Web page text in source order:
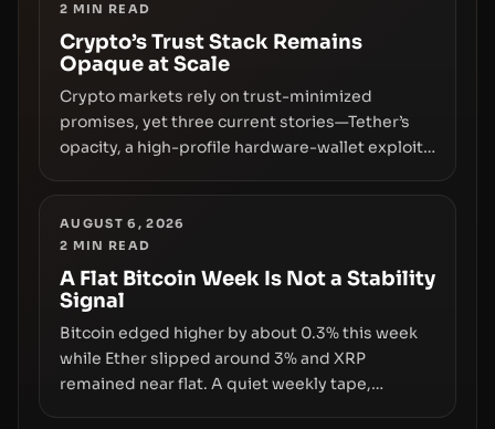
2 MIN READ
Crypto’s Trust Stack Remains
Opaque at Scale
Crypto markets rely on trust-minimized
promises, yet three current stories—Tether’s
opacity, a high-profile hardware-wallet exploit,
underlying flaw: verification lags behind
liquidity. The piece argues that key
infrastructure, governance, and counterparty
disclosures are not keeping pace with market
growth.
AUGUST 6, 2026
2 MIN READ
A Flat Bitcoin Week Is Not a Stability
Signal
Bitcoin edged higher by about 0.3% this week
while Ether slipped around 3% and XRP
remained near flat. A quiet weekly tape,